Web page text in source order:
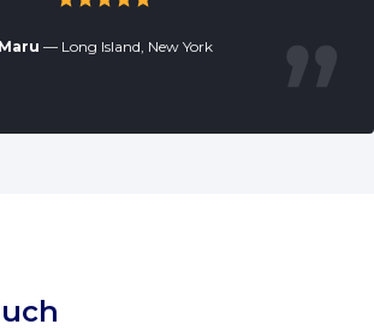
Maru — Long Island, New York